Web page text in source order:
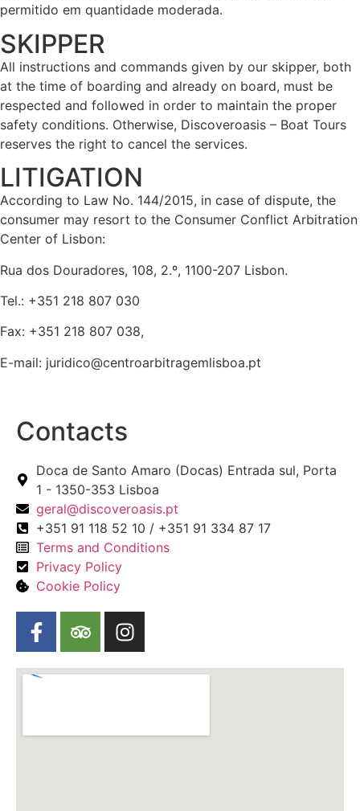
permitido em quantidade moderada.
SKIPPER
All instructions and commands given by our skipper, both
at the time of boarding and already on board, must be
respected and followed in order to maintain the proper
safety conditions. Otherwise, Discoveroasis – Boat Tours
reserves the right to cancel the services.
LITIGATION
According to Law No. 144/2015, in case of dispute, the
consumer may resort to the Consumer Conflict Arbitration
Center of Lisbon:
Rua dos Douradores, 108, 2.º, 1100-207 Lisbon.
Tel.: +351 218 807 030
Fax: +351 218 807 038,
E-mail: juridico@centroarbitragemlisboa.pt
Contacts
Doca de Santo Amaro (Docas) Entrada sul, Porta
1 - 1350-353 Lisboa
geral@discoveroasis.pt
+351 91 118 52 10 / +351 91 334 87 17
Terms and Conditions
Privacy Policy
Cookie Policy